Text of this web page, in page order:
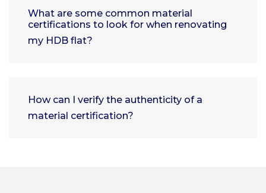
What are some common material
certifications to look for when renovating
my HDB flat?
How can I verify the authenticity of a
material certification?